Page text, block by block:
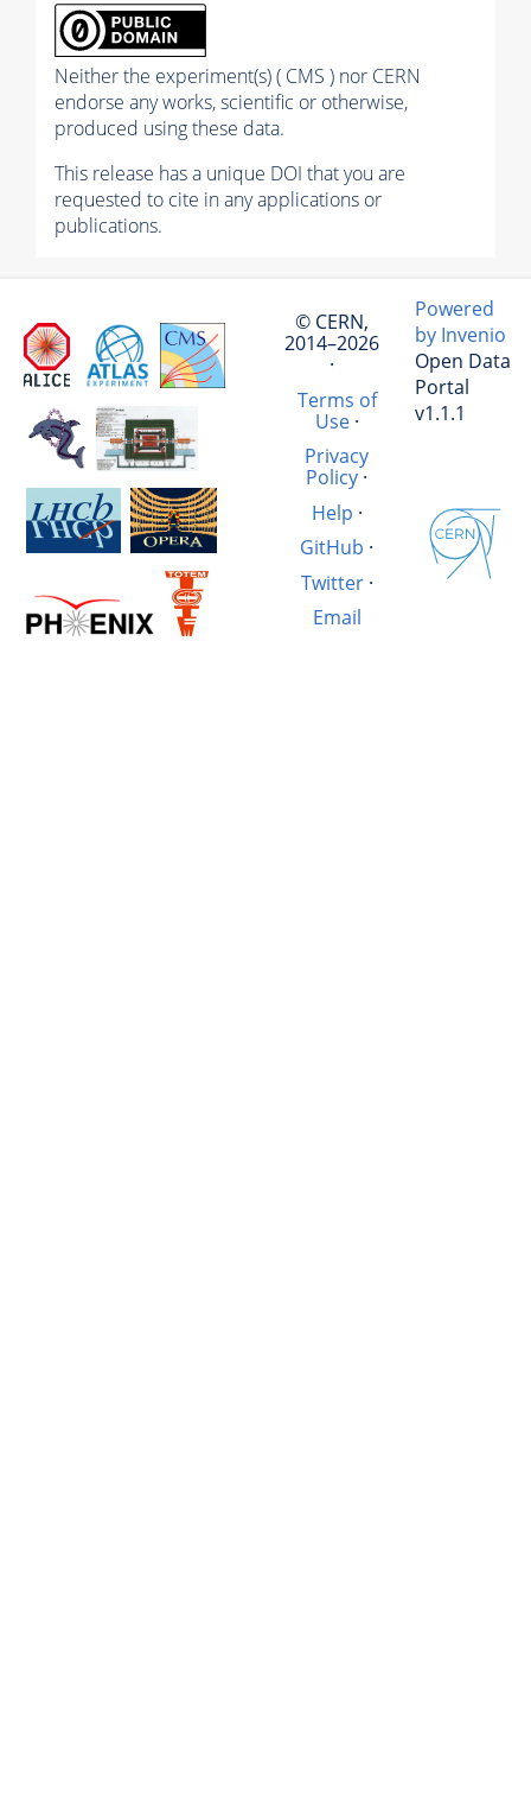
Neither the experiment(s) ( CMS ) nor CERN
endorse any works, scientific or otherwise,
produced using these data.
This release has a unique DOI that you are
requested to cite in any applications or
publications.
© CERN,
2014–2026
·
Terms of
Use·
Privacy
Policy ·
Help ·
GitHub ·
Twitter·
Email
Powered
by Invenio
Open Data
Portal
v1.1.1